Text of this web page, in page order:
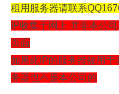
租用服务器请联系
IP收集于网上 并非本公
页面
如果此IP的服务器被用于
务器也不是本公司的